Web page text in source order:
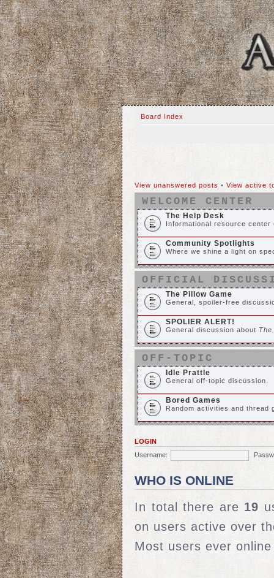
Board Index
View unanswered posts • View active
WELCOME CENTER
The Help Desk
Informational resource
Community Spotlights
Where we shine a light on
OFFICIAL
The Pillow Game
General, spoiler-free
SPOLIER ALERT!
General discussion about The
OFF-TOPIC
Idle Prattle
General off-topic discussion.
Bored Games
Random activities and thread
LOGIN
Username:
WHO IS ONLINE
In total there are 19
on users active over
Most users ever